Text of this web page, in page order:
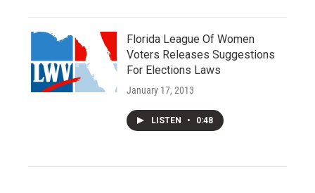
Florida League Of Women
Voters Releases Suggestions
For Elections Laws
January 17, 2013
LISTEN • 0:48